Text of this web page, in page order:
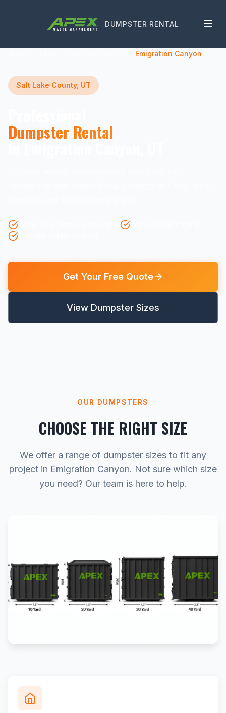
DUMPSTER RENTAL
Emigration Canyon
Salt Lake County, UT
Dumpster Rental
Get Your Free Quote
View Dumpster Sizes
OUR DUMPSTERS
CHOOSE THE RIGHT SIZE
We offer a range of dumpster sizes to fit any
project in Emigration Canyon. Not sure which size
you need? Our team is here to help.